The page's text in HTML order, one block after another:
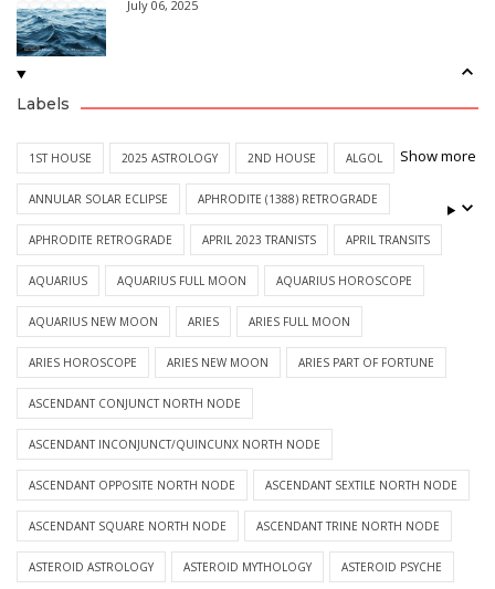
July 06, 2025
Labels
1ST HOUSE 2025 ASTROLOGY 2ND HOUSE ALGOL
ANNULAR SOLAR ECLIPSE APHRODITE (1388) RETROGRADE
APHRODITE RETROGRADE APRIL 2023 TRANISTS APRIL TRANSITS
AQUARIUS AQUARIUS FULL MOON AQUARIUS HOROSCOPE
AQUARIUS NEW MOON ARIES ARIES FULL MOON
ARIES HOROSCOPE ARIES NEW MOON ARIES PART OF FORTUNE
ASCENDANT CONJUNCT NORTH NODE
ASCENDANT INCONJUNCT/QUINCUNX NORTH NODE
ASCENDANT OPPOSITE NORTH NODE ASCENDANT SEXTILE NORTH NODE
ASCENDANT SQUARE NORTH NODE ASCENDANT TRINE NORTH NODE
ASTEROID ASTROLOGY ASTEROID MYTHOLOGY ASTEROID PSYCHE
Show more